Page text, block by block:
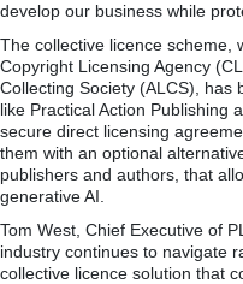
develop our business while
The collective licence scheme,
Copyright Licensing Agency
Collecting Society (ALCS), has
like Practical Action Publishing
secure direct licensing
them with an optional
publishers and authors, that
generative AI.
Tom West, Chief Executive of
industry continues to navigate
collective licence solution that